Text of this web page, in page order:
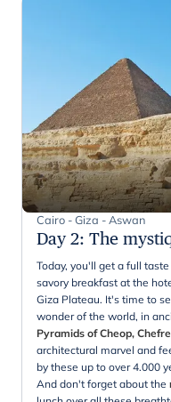
Cairo - Giza - Aswan
Day 2: The
Today, you'll get a full
savory breakfast at the
Giza Plateau. It's time to
wonder of the world, in
Pyramids of Cheop,
architectural marvel and
by these up to over 4.000
And don't forget about the